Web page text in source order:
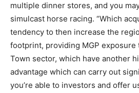
multiple dinner stores, and you
simulcast horse racing. “Which
tendency to then increase the
footprint, providing MGP exposure
Town sector, which have another
advantage which can carry out
you’re able to investors and offer